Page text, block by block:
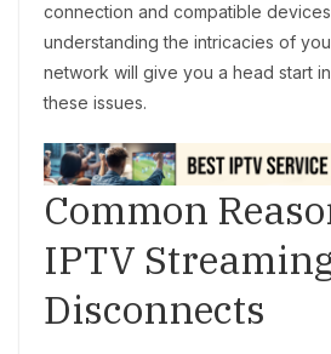
connection and compatible
understanding the intricacies of
network will give you a head start
these issues.
Common
IPTV
Disconnects